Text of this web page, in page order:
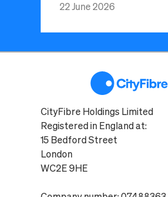
22 June 2026
CityFibre Holdings Limited
Registered in England at:
15 Bedford Street
London
WC2E 9HE